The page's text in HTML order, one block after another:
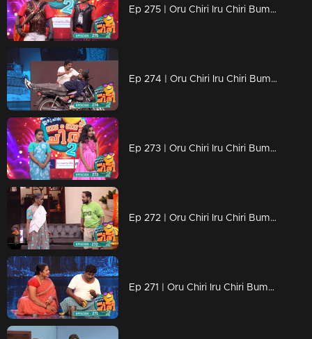
Ep 275 | Oru Chiri Iru Chiri Bumper Chiri 2 | Belly laughs guaranteed!
Ep 274 | Oru Chiri Iru Chiri Bumper Chiri 2 | Skit Happens: Comedy Gold Every Episode!
Ep 273 | Oru Chiri Iru Chiri Bumper Chiri 2 | Mesmerizing Coordination and Unforgettable Presentation
Ep 272 | Oru Chiri Iru Chiri Bumper Chiri 2 | Contestants deliver a laughter-packed spectacle
Ep 271 | Oru Chiri Iru Chiri Bumper Chiri 2 | Contestants compete for the funniest title